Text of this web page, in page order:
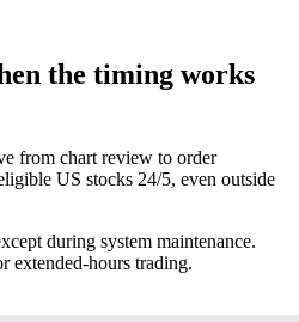
the timing works
from chart review to order
US stocks 24/5, even outside
during system maintenance.
extended-hours trading.